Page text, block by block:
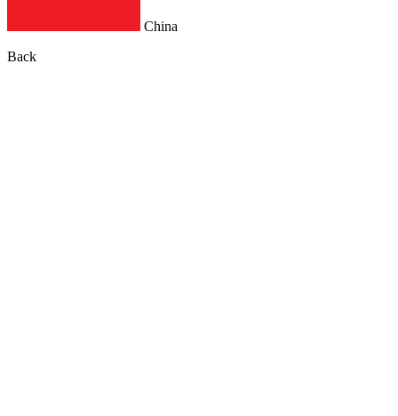
China
Back